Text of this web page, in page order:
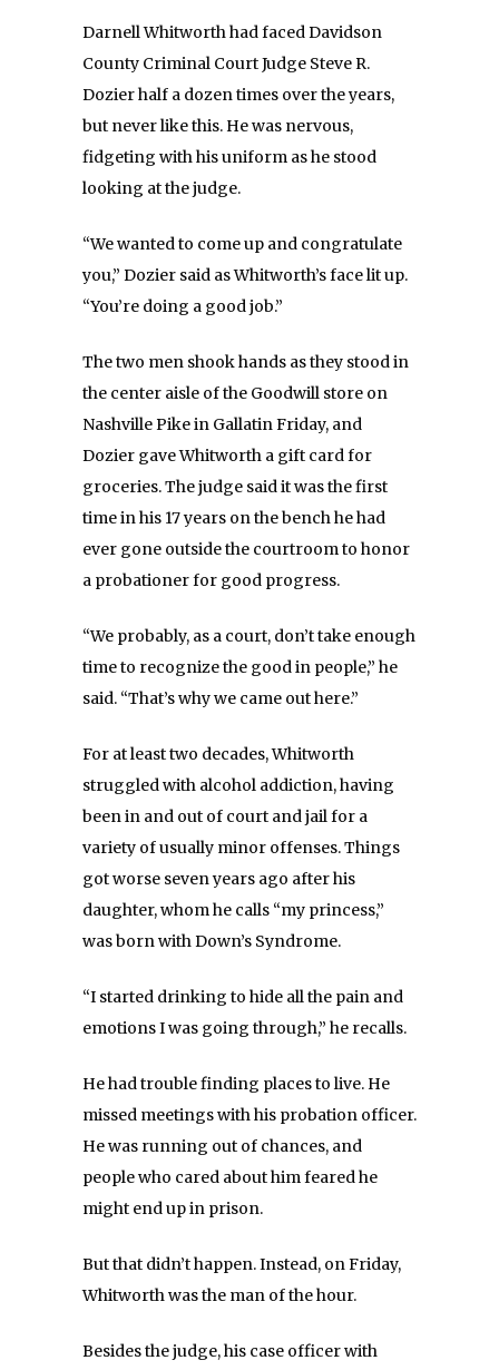
Darnell Whitworth had faced Davidson
County Criminal Court Judge Steve R.
Dozier half a dozen times over the years,
but never like this. He was nervous,
fidgeting with his uniform as he stood
looking at the judge.
“We wanted to come up and congratulate
you,” Dozier said as Whitworth’s face lit up.
“You’re doing a good job.”
The two men shook hands as they stood in
the center aisle of the Goodwill store on
Nashville Pike in Gallatin Friday, and
Dozier gave Whitworth a gift card for
groceries. The judge said it was the first
time in his 17 years on the bench he had
ever gone outside the courtroom to honor
a probationer for good progress.
“We probably, as a court, don’t take enough
time to recognize the good in people,” he
said. “That’s why we came out here.”
For at least two decades, Whitworth
struggled with alcohol addiction, having
been in and out of court and jail for a
variety of usually minor offenses. Things
got worse seven years ago after his
daughter, whom he calls “my princess,”
was born with Down’s Syndrome.
“I started drinking to hide all the pain and
emotions I was going through,” he recalls.
He had trouble finding places to live. He
missed meetings with his probation officer.
He was running out of chances, and
people who cared about him feared he
might end up in prison.
But that didn’t happen. Instead, on Friday,
Whitworth was the man of the hour.
Besides the judge, his case officer with